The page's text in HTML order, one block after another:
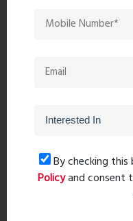
Property
Popular Post
By checking
Policyand consent